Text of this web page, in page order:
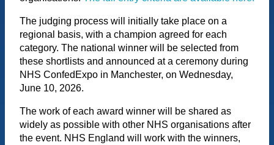
The judging process will initially take place on a
regional basis, with a champion agreed for each
category. The national winner will be selected from
these shortlists and announced at a ceremony during
NHS ConfedExpo in Manchester, on Wednesday,
June 10, 2026.
The work of each award winner will be shared as
widely as possible with other NHS organisations after
the event. NHS England will work with the winners,